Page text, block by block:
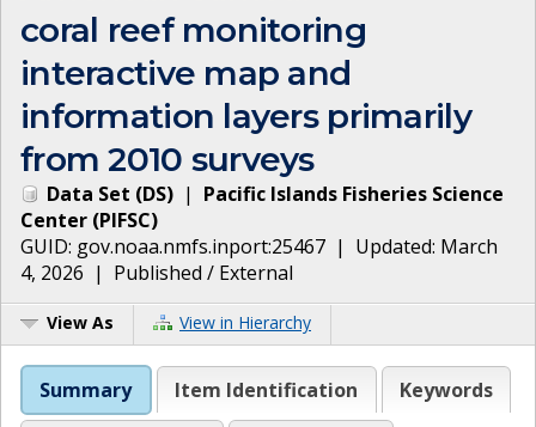
coral reef monitoring
interactive map and
information layers primarily
from 2010 surveys
Data Set (DS) | Pacific Islands Fisheries Science
Center (PIFSC)
GUID: gov.noaa.nmfs.inport:25467 | Updated: March
4, 2026 | Published / External
View As View in Hierarchy
Summary Item Identification Keywords